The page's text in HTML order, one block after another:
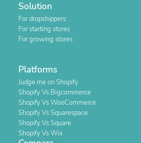
Solution
For dropshippers
For starting stores
For growing stores
Platforms
Judge.me on Shopify
Shopify Vs Bigcommerce
Shopify Vs WooCommerce
Shopify Vs Squarespace
Shopify Vs Square
Shopify Vs Wix